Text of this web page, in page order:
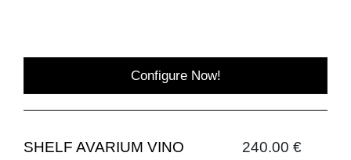
Configure Now!
SHELF AVARIUM VINO
240.00 €